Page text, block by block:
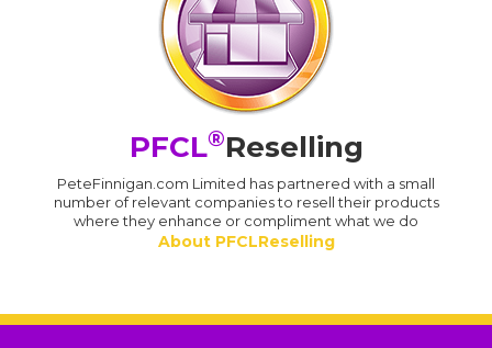
PFCL®Reselling
PeteFinnigan.com Limited has partnered with a small
number of relevant companies to resell their products
where they enhance or compliment what we do
About PFCLReselling